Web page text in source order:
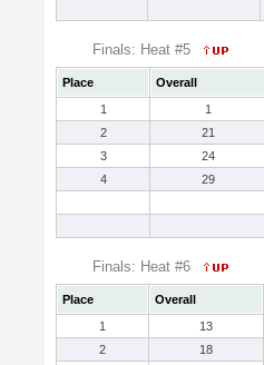
Finals: Heat #5
Place Overall
1
1
2
21
3
24
4
29
Finals: Heat #6
Place Overall
1
13
2
18